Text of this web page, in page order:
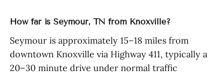
How far is Seymour, TN from Knoxville?
Seymour is approximately 15–18 miles from
downtown Knoxville via Highway 411, typically a
20–30 minute drive under normal traffic